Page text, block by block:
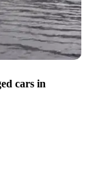
cars in